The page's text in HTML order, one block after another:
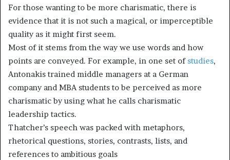
For those wanting to be more charismatic, there is
evidence that it is not such a magical, or imperceptible
quality as it might first seem.
Most of it stems from the way we use words and how
points are conveyed. For example, in one set of studies,
Antonakis trained middle managers at a German
company and MBA students to be perceived as more
charismatic by using what he calls charismatic
leadership tactics.
Thatcher’s speech was packed with metaphors,
rhetorical questions, stories, contrasts, lists, and
references to ambitious goals